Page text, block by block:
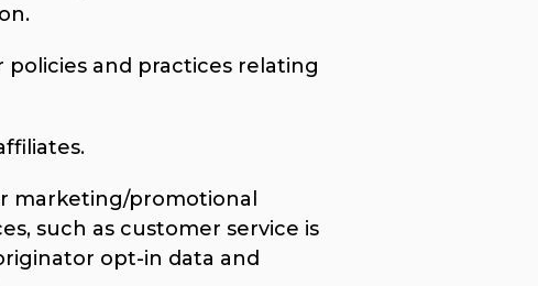
and practices relating
marketing/promotional
such as customer service is
opt-in data and